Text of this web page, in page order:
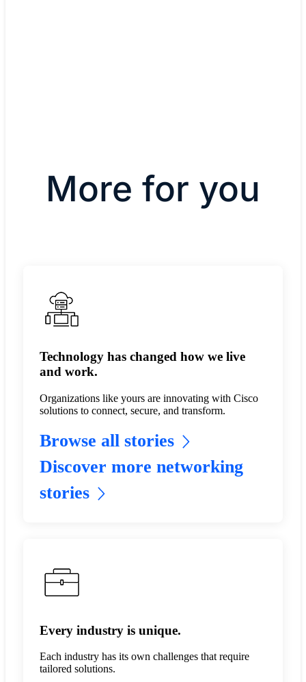
More for you
Technology has changed how we live
and work.
Organizations like yours are innovating with Cisco
solutions to connect, secure, and transform.
Browse all stories
Discover more networking
stories
Every industry is unique.
Each industry has its own challenges that require
tailored solutions.